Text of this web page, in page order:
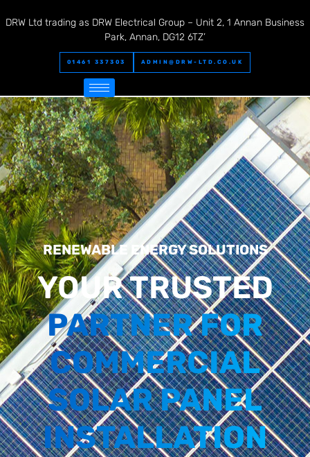
DRW Ltd trading as DRW Electrical Group – Unit 2, 1 Annan Business
Park, Annan, DG12 6TZ’
01461 337303 ADMIN@DRW-LTD.CO.UK
RENEWABLE ENERGY SOLUTIONS
YOUR TRUSTED
PARTNER FOR
COMMERCIAL
SOLAR PANEL
INSTALLATION